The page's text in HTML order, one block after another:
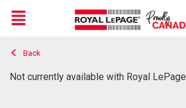
Live
En Direct
Menu
Back
Not currently available with Royal LePage